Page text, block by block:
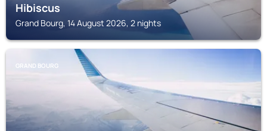
Hibiscus
Grand Bourg, 14 August 2026, 2 nights
GRAND BOURG